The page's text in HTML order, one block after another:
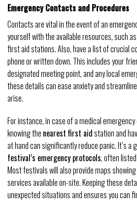
Emergency Contacts and Procedures
Contacts are vital in the event of an
yourself with the available resources, such
first aid stations. Also, have a list of crucial
phone or written down. This includes your
designated meeting point, and any local
these details can ease anxiety and
arise.
For instance, in case of a medical
knowing the nearest first aidstation and
at hand can significantly reduce panic. It’s a
festival’s emergency protocols, often
Most festivals will also provide maps
services available on-site. Keeping these
unexpected situations and ensures you can